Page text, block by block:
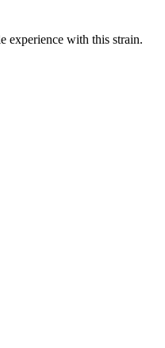
experience with this strain.